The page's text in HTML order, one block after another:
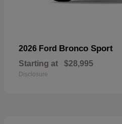
2026 Ford Bronco Sport
Starting at $28,995
Disclosure